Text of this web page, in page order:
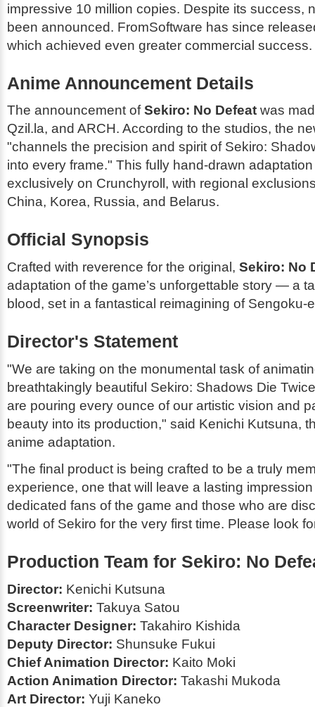
impressive 10 million copies. Despite its success,
been announced. FromSoftware has since
which achieved even greater commercial success.
Anime Announcement Details
The announcement ofSekiro: No Defeat was
Qzil.la, and ARCH. According to the studios, the
"channels the precision and spirit of Sekiro:
into every frame." This fully hand-drawn
exclusively on Crunchyroll, with regional
China, Korea, Russia, and Belarus.
Official Synopsis
Crafted with reverence for the original, Sekiro: No
adaptation of the game’s unforgettable story — a
blood, set in a fantastical reimagining of Sengoku-
Director's Statement
"We are taking on the monumental task of
breathtakingly beautiful Sekiro: Shadows Die Twice
are pouring every ounce of our artistic vision and
beauty into its production," said Kenichi Kutsuna,
anime adaptation.
"The final product is being crafted to be a truly
experience, one that will leave a lasting
dedicated fans of the game and those who are
world of Sekiro for the very first time. Please look
Production Team for Sekiro: No
Director: Kenichi Kutsuna
Screenwriter: Takuya Satou
Character Designer: Takahiro Kishida
Deputy Director: Shunsuke Fukui
Chief Animation Director: Kaito Moki
Action Animation Director: Takashi Mukoda
Art Director: Yuji Kaneko